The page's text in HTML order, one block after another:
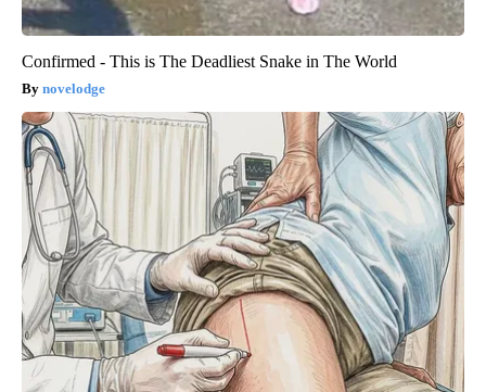
Confirmed - This is The Deadliest Snake in The World
novelodge